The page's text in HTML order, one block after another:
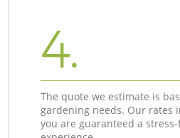
4.
The quote we estimate is
gardening needs. Our rates
you are guaranteed a